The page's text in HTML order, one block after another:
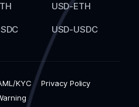
USD-ETH
USD-USDC
KYC
Privacy Policy